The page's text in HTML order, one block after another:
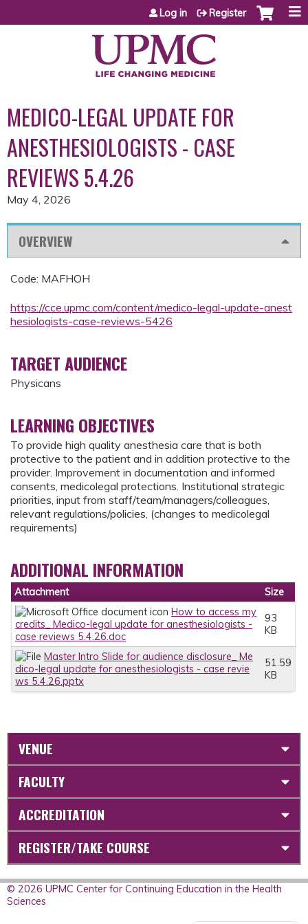
Jump to content
Log in Register
MEDICO-LEGAL UPDATE FOR
ANESTHESIOLOGISTS - CASE
REVIEWS 5.4.26
May 4, 2026
OVERVIEW
Code: MAFHOH
https://cce.upmc.com/content/medico-legal-update-anest
hesiologists-case-reviews-5426
TARGET AUDIENCE
Physicans
LEARNING OBJECTIVES
To provide high quality anesthesia care that is both
protective to the patient and in addition protective to the
provider. Improvement in documentation and informed
consents, medicolegal protections. Institutional strategic
priorities, input from staff/team/managers/colleagues,
relevant regulations/policies, (changes to medicolegal
requirements)
ADDITIONAL INFORMATION
Attachment
Size
How to access my
credits_ Medico-legal update for anesthesiologists -
case reviews 5.4.26.doc
93
KB
Master Intro Slide for audience disclosure_ Me
dico-legal update for anesthesiologists - case revie
ws 5.4.26.pptx
51.59
KB
VENUE
FACULTY
ACCREDITATION
REGISTER/TAKE COURSE
© 2026 UPMC Center for Continuing Education in the Health
Sciences